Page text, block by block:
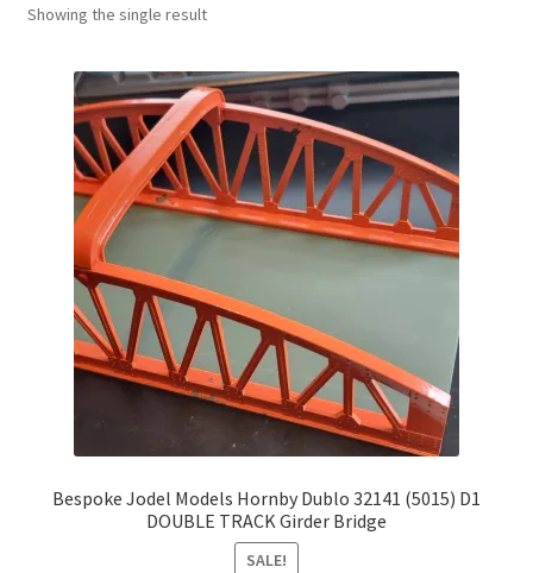
Showing the single result
Bespoke Jodel Models Hornby Dublo 32141 (5015) D1
DOUBLE TRACK Girder Bridge
SALE!